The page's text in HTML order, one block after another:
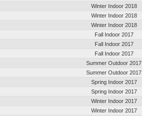
Winter Indoor 2018
Winter Indoor 2018
Winter Indoor 2018
Fall Indoor 2017
Fall Indoor 2017
Fall Indoor 2017
Summer Outdoor 2017
Summer Outdoor 2017
Spring Indoor 2017
Spring Indoor 2017
Winter Indoor 2017
Winter Indoor 2017